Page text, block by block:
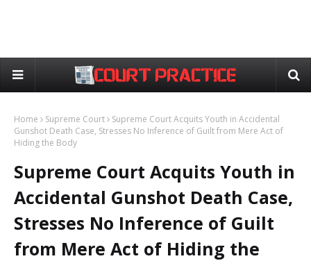
Home Supreme Court
Supreme Court Acquits Youth in Accidental
Gunshot Death Case, Stresses No Inference of Guilt from Mere Act of
Hiding the Body
Supreme Court Acquits Youth in
Accidental Gunshot Death Case,
Stresses No Inference of Guilt
from Mere Act of Hiding the